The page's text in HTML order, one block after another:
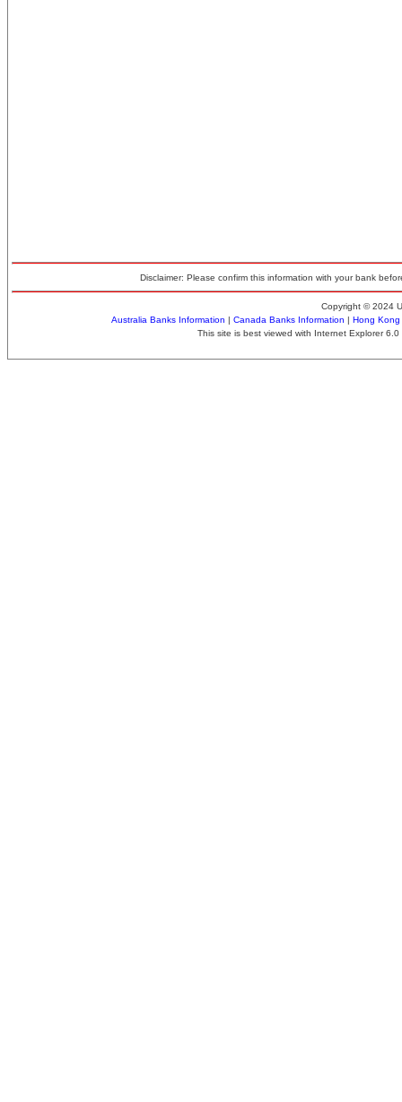
Disclaimer: Please confirm this information with your bank
Copyright © 2024
Australia Banks Information | Canada Banks Information | Hong Kong
This site is best viewed with Internet Explorer